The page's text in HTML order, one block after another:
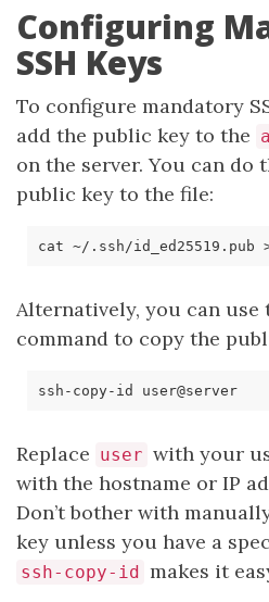
Configuring
SSH Keys
To configure mandatory
add the public key to the
on the server. You can do
public key to the file:
Alternatively, you can use
command to copy the
ssh-copy-id user@server
Replace user with your
with the hostname or IP
Don’t bother with
key unless you have a
ssh-copy-id makes it